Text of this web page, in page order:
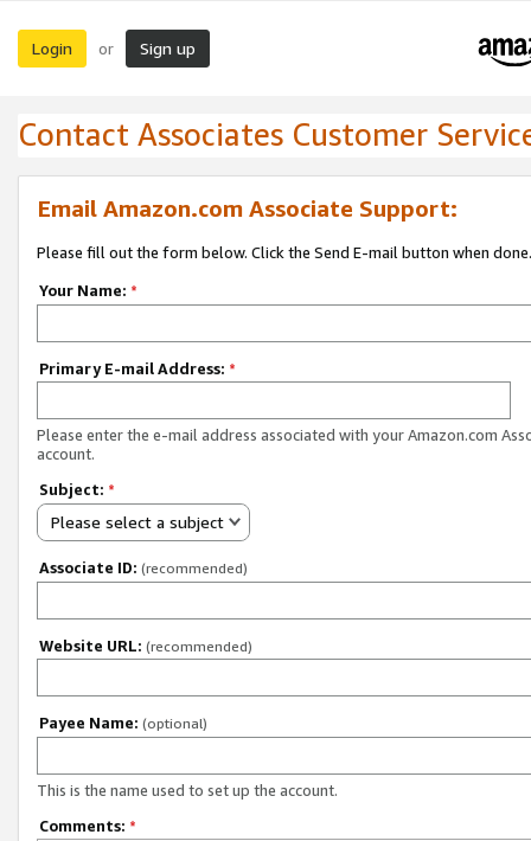
Login or Sign up
Contact Associates Customer
Email Amazon.com Associate Support:
Please fill out the form below. Click the Send E-mail button when done.
Your Name: *
Primary E-mail Address: *
Please enter the e-mail address associated with your Amazon.com
account.
Subject: *
Please select a subject
Associate ID: (recommended)
Website URL: (recommended)
Payee Name: (optional)
This is the name used to set up the account.
Comments: *